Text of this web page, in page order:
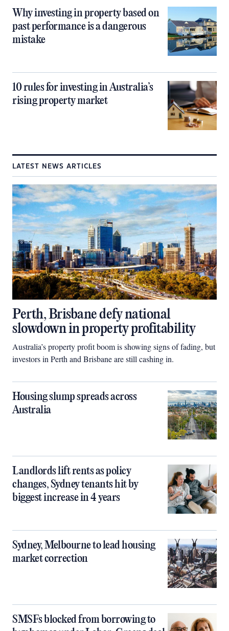
Why investing in property based on
past performance is a dangerous
mistake
10 rules for investing in Australia’s
rising property market
LATEST NEWS ARTICLES
Perth, Brisbane defy national
slowdown in property profitability
Australia’s property profit boom is showing signs of fading, but
investors in Perth and Brisbane are still cashing in.
Housing slump spreads across
Australia
Landlords lift rents as policy
changes, Sydney tenants hit by
biggest increase in 4 years
Sydney, Melbourne to lead housing
market correction
SMSFs blocked from borrowing to